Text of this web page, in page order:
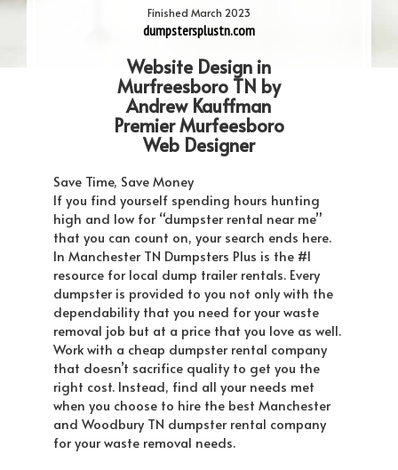
Finished March 2023
dumpstersplustn.com
Website Design in
Murfreesboro TN by
Andrew Kauffman
Premier Murfeesboro
Web Designer
Save Time, Save Money
If you find yourself spending hours hunting
high and low for “dumpster rental near me”
that you can count on, your search ends here.
In Manchester TN Dumpsters Plus is the #1
resource for local dump trailer rentals. Every
dumpster is provided to you not only with the
dependability that you need for your waste
removal job but at a price that you love as well.
Work with a cheap dumpster rental company
that doesn’t sacrifice quality to get you the
right cost. Instead, find all your needs met
when you choose to hire the best Manchester
and Woodbury TN dumpster rental company
for your waste removal needs.